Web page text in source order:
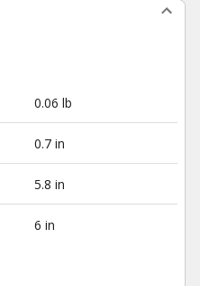
0.06 lb
0.7 in
5.8 in
6 in